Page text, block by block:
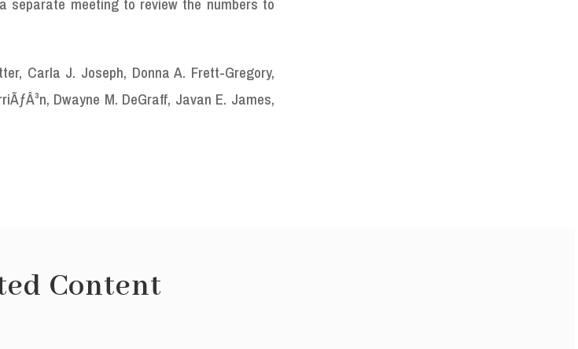
Carla J. Joseph, Donna A. Frett-Gregory,
Dwayne M. DeGraff, Javan E. James,
Content